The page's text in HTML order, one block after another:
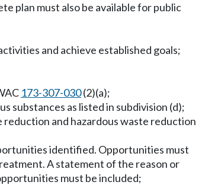
plan must also be available for public
and achieve established goals;
173-307-030(2)(a);
substances as listed in subdivision (d);
and hazardous waste reduction
identified. Opportunities must
A statement of the reason or
must be included;